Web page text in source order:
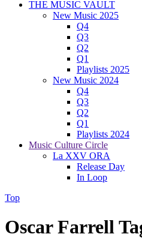
THE MUSIC VAULT
New Music 2025
Q4
Q3
Q2
Q1
Playlists 2025
New Music 2024
Q4
Q3
Q2
Q1
Playlists 2024
Music Culture Circle
La XXV ORA
Release Day
In Loop
Top
Oscar Farrell